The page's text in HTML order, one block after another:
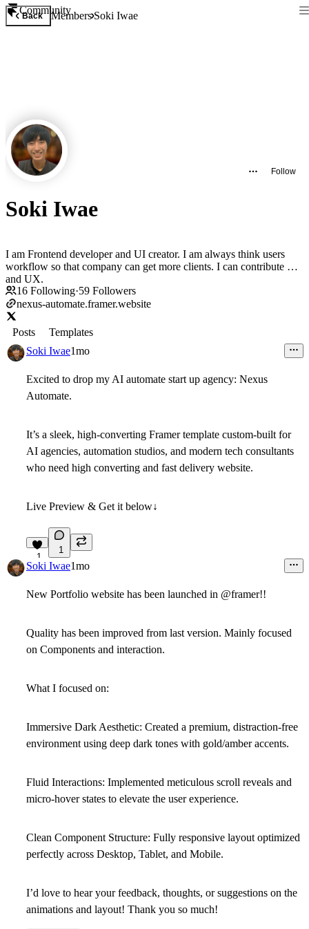
Community
Back MembersSoki Iwae
Follow
Soki Iwae
I am Frontend developer and UI creator. I am always think users
workflow so that company can get more clients. I can contribute UI
and UX.
16 Following·59 Followers
nexus-automate.framer.website
Posts
Templates
Soki Iwae1mo
Excited to drop my AI automate start up agency: Nexus
Automate.
It’s a sleek, high-converting Framer template custom-built for
AI agencies, automation studios, and modern tech consultants
who need high converting and fast delivery website.
Live Preview & Get it below↓
1
1
Soki Iwae1mo
New Portfolio website has been launched in @framer!!
Quality has been improved from last version. Mainly focused
on Components and interaction.
What I focused on:
Immersive Dark Aesthetic: Created a premium, distraction-free
environment using deep dark tones with gold/amber accents.
Fluid Interactions: Implemented meticulous scroll reveals and
micro-hover states to elevate the user experience.
Clean Component Structure: Fully responsive layout optimized
perfectly across Desktop, Tablet, and Mobile.
I’d love to hear your feedback, thoughts, or suggestions on the
animations and layout! Thank you so much!